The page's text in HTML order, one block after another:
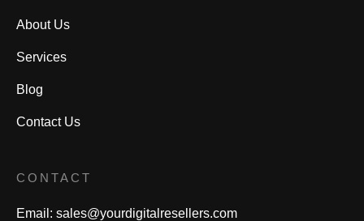
About Us
Services
Blog
Contact Us
CONTACT
Email: sales@yourdigitalresellers.com